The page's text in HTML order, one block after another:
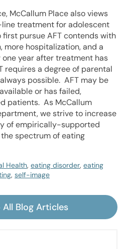
McCallum Place also views
treatment for adolescent
pursue AFT contends with
hospitalization, and a
year after treatment has
requires a degree of parental
possible. AFT may be
or has failed,
patients. As McCallum
we strive to increase
of empirically-supported
spectrum of eating
Health, eating disorder, eating
, self-image
All Blog Articles